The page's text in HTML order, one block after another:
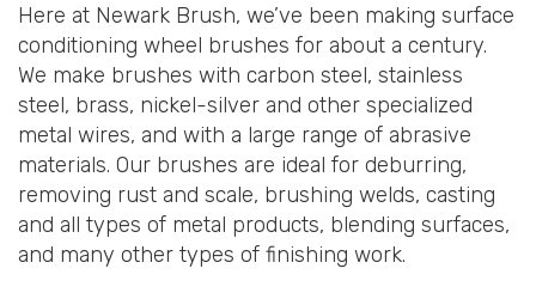
Here at Newark Brush, we’ve been making surface
conditioning wheel brushes for about a century.
We make brushes with carbon steel, stainless
steel, brass, nickel-silver and other specialized
metal wires, and with a large range of abrasive
materials. Our brushes are ideal for deburring,
removing rust and scale, brushing welds, casting
and all types of metal products, blending surfaces,
and many other types of finishing work.